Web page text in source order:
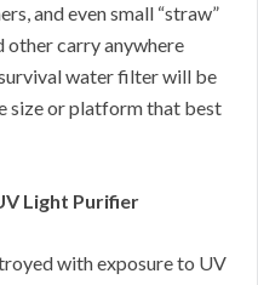
and even small “straw”
carry anywhere
water filter will be
size or platform that best
Light Purifier
with exposure to UV